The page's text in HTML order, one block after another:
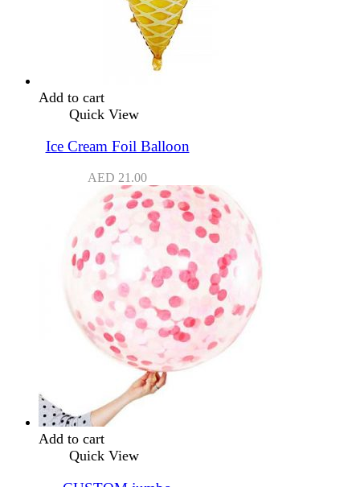
Add to cart
Quick View
Ice Cream Foil Balloon
AED 21.00
Add to cart
Quick View